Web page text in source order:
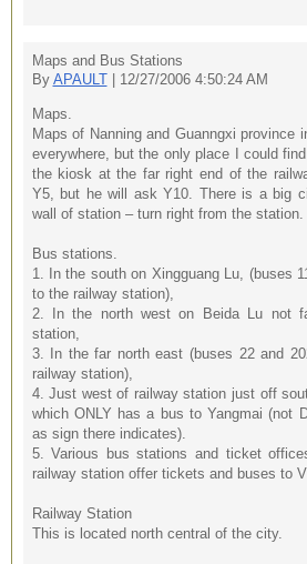
Maps and Bus Stations
By APAULT| 12/27/2006 4:50:24 AM
Maps.
Maps of Nanning and Guanngxi province
everywhere, but the only place I could
the kiosk at the far right end of the
Y5, but he will ask Y10. There is a big
wall of station – turn right from the station.
Bus stations.
1. In the south on Xingguang Lu, (buses
to the railway station),
2. In the north west on Beida Lu not
station,
3. In the far north east (buses 22 and
railway station),
4. Just west of railway station just off
which ONLY has a bus to Yangmai (not
as sign there indicates).
5. Various bus stations and ticket
railway station offer tickets and buses to
Railway Station
This is located north central of the city.